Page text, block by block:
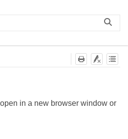
in a new browser window or